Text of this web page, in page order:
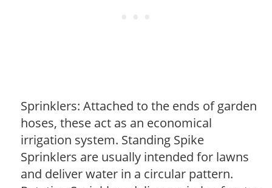
Sprinklers: Attached to the ends of garden
hoses, these act as an economical
irrigation system. Standing Spike
Sprinklers are usually intended for lawns
and deliver water in a circular pattern.